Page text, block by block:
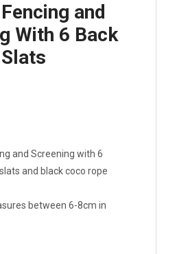
and
With 6 Back
and Screening with 6
and black coco rope
between 6-8cm in